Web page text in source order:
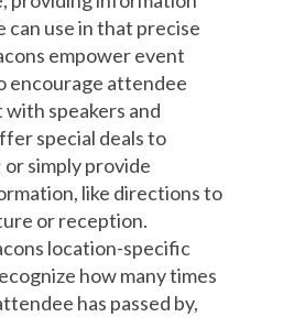
use in that precise
empower event
encourage attendee
speakers and
special deals to
simply provide
like directions to
or reception.
location-specific
how many times
has passed by,